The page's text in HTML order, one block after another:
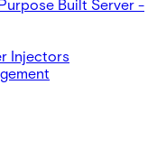
Built Server -
Injectors